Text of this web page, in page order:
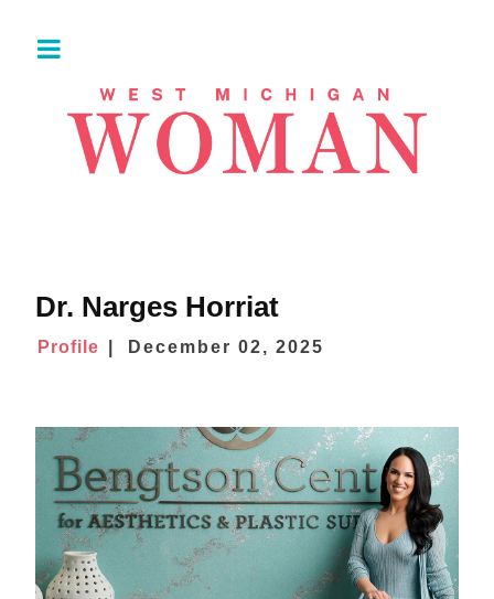
Dr. Narges Horriat
Profile December 02, 2025